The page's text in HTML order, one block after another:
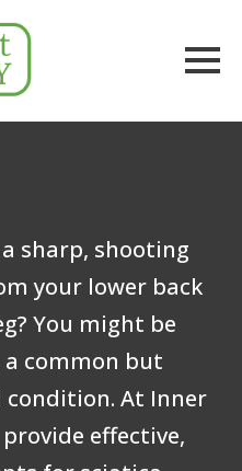
sharp, shooting
your lower back
You might be
common but
At Inner
effective,